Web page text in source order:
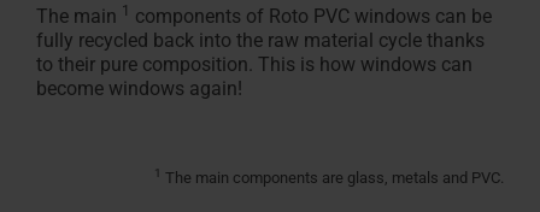
The main 1 components of Roto PVC windows can be
fully recycled back into the raw material cycle thanks
to their pure composition. This is how windows can
become windows again!
1 The main components are glass, metals and PVC.